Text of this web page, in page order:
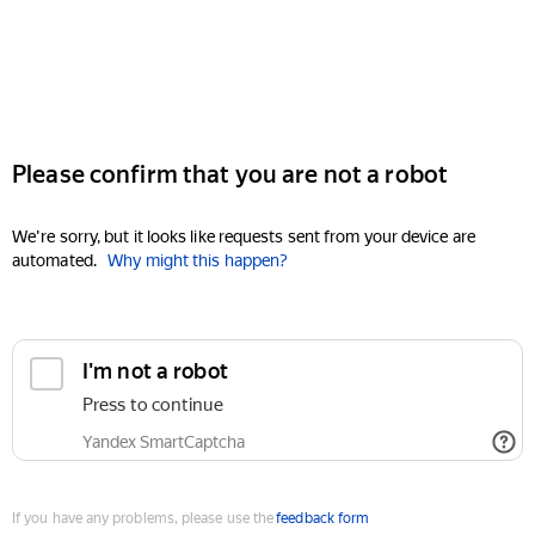
Please confirm that you are not a robot
We're sorry, but it looks like requests sent from your device are
automated. Why might this happen?
I'm not a robot
Press to continue
Yandex SmartCaptcha
If you have any problems, please use thefeedback form